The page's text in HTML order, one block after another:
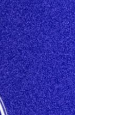
SPONSORS BROCHURE